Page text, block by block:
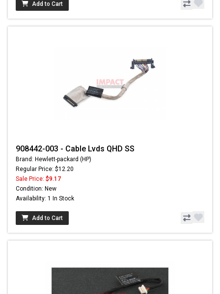
Add to Cart
908442-003 - Cable Lvds QHD SS
Brand: Hewlett-packard (HP)
Regular Price: $12.20
Sale Price: $9.17
Condition: New
Availability: 1 In Stock
Add to Cart